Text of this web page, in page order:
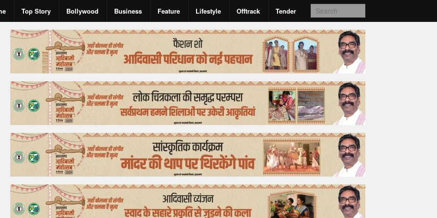
Top Story Bollywood Business Feature Lifestyle Offtrack Tender